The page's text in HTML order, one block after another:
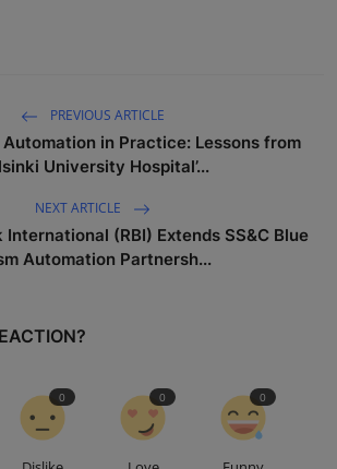
PREVIOUS ARTICLE
in Practice: Lessons from
University Hospital’...
NEXT ARTICLE
(RBI) Extends SS&C Blue
Automation Partnersh...
0 0 0